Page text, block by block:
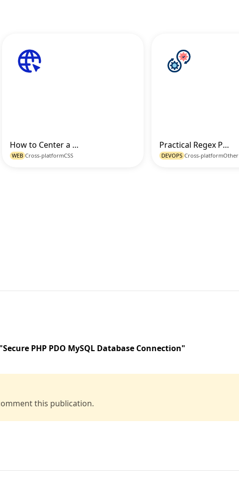
How to Center a Div Professionally with CSS Flexbox
WEB Cross-platformCSS
Practical Regex Patterns for Common Validation Use Cases
DEVOPS Cross-platformOther
PHP PDO MySQL Database Connection"
this publication.